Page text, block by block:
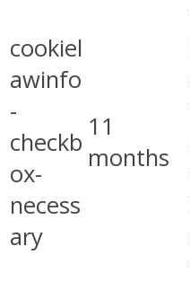
cookiel
awinfo
-
checkb
ox-
necess
ary
11
months